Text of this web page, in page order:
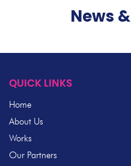
News &
QUICK LINKS
Home
About Us
Works
Our Partners